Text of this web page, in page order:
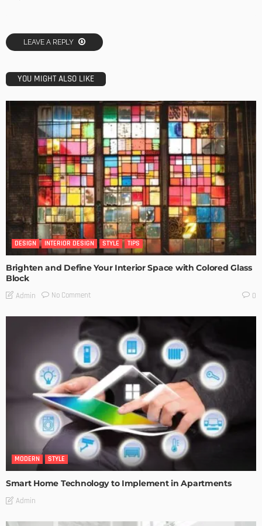
LEAVE A REPLY
YOU MIGHT ALSO LIKE
DESIGN INTERIOR DESIGN STYLE TIPS
Brighten and Define Your Interior Space with Colored Glass
Block
Admin No Comment 0
MODERN STYLE
Smart Home Technology to Implement in Apartments
Admin